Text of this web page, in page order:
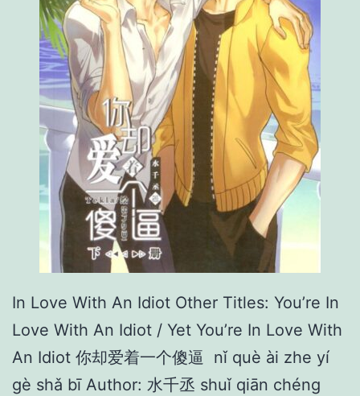
i
a
g
e
In Love With An Idiot Other Titles: You’re In
Love With An Idiot / Yet You’re In Love With
An Idiot 你却爱着一个傻逼 nǐ què ài zhe yí
gè shǎ bī Author: 水千丞 shuǐ qiān chéng